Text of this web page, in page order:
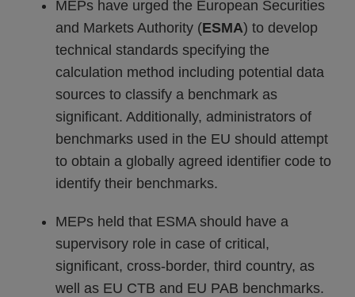
MEPs have urged the European Securities
and Markets Authority (ESMA) to develop
technical standards specifying the
calculation method including potential data
sources to classify a benchmark as
significant. Additionally, administrators of
benchmarks used in the EU should attempt
to obtain a globally agreed identifier code to
identify their benchmarks.
MEPs held that ESMA should have a
supervisory role in case of critical,
significant, cross-border, third country, as
well as EU CTB and EU PAB benchmarks.